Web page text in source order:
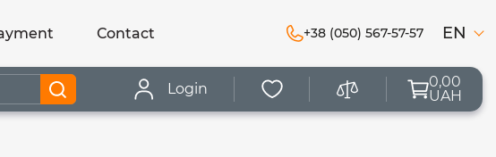
Сontact +38 (050) 567-57-57 EN
Login
0,00
UAH